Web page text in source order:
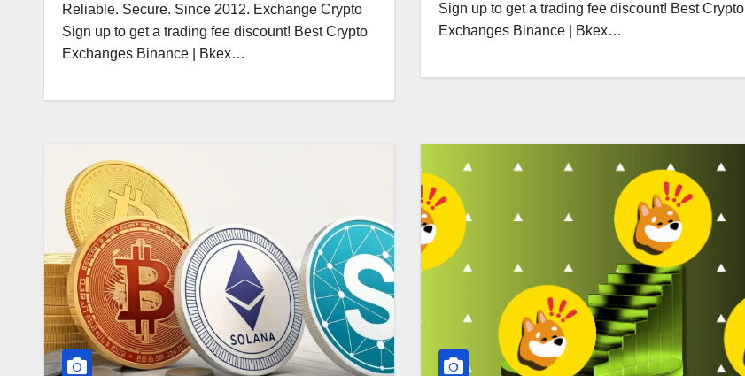
Reliable. Secure. Since 2012. Exchange Crypto
Sign up to get a trading fee discount! Best Crypto
Exchanges Binance | Bkex…
Sign up to get a trading fee discount! Best Crypto
Exchanges Binance | Bkex…